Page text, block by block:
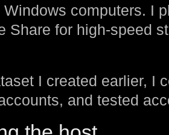
Windows computers. I
Share for high-speed
I created earlier, I
and tested